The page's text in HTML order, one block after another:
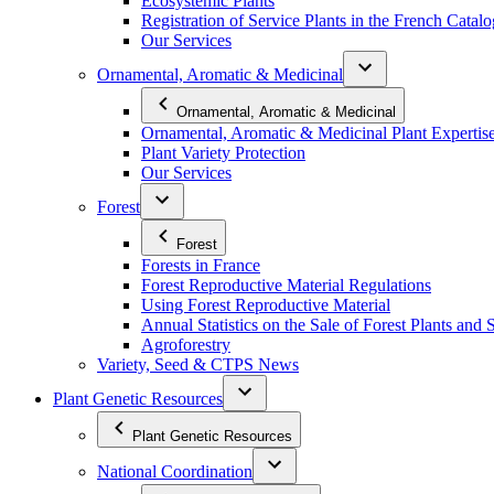
Registration of Service Plants in the French
Our Services
Ornamental, Aromatic & Medicinal
Ornamental, Aromatic & Medicinal
Ornamental, Aromatic & Medicinal Plant
Plant Variety Protection
Our Services
Forest
Forest
Forests in France
Forest Reproductive Material Regulations
Using Forest Reproductive Material
Annual Statistics on the Sale of Forest Plants and
Agroforestry
Variety, Seed & CTPS News
Plant Genetic Resources
Plant Genetic Resources
National Coordination